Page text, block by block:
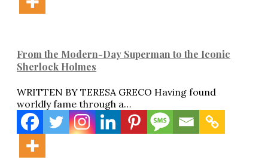
From the Modern-Day Superman to the Iconic
Sherlock Holmes
WRITTEN BY TERESA GRECO Having found
worldly fame through a…